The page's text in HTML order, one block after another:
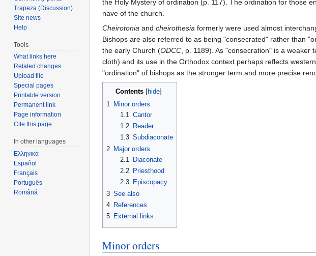
the Holy Mystery of ordination (p. 117). The ordination for those
nave of the church.
Cheirotonia and cheirothesia formerly were used almost
Bishops are also referred to as being "consecrated" rather than
the early Church (ODCC , p. 1189). As "consecration" is a
cloth) and its use in the Orthodox context perhaps reflects
"ordination" of bishops as the stronger term and more precise
Contents [hide]
1
Minor orders
1.1 Cantor
1.2
Reader
1.3 Subdiaconate
2 Major orders
2.1
Diaconate
2.2
Priesthood
2.3
Episcopacy
3 See also
4 References
5 External links
Minor orders
Trapeza (Discussion)
Site news
Help
Tools
What links here
Related changes
Upload file
Special pages
Printable version
Permanent link
Page information
Cite this page
In other languages
Ελληνικά
Español
Français
Português
Română